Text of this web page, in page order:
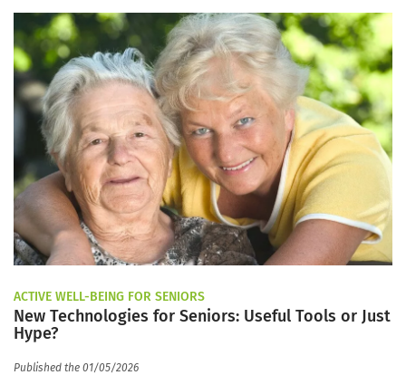
ACTIVE WELL-BEING FOR SENIORS
New Technologies for Seniors: Useful Tools or Just
Hype?
Published the 01/05/2026